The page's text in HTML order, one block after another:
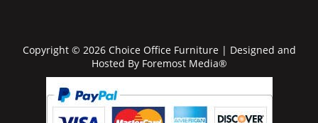
Copyright © 2026 Choice Office Furniture | Designed and
Hosted By Foremost Media®